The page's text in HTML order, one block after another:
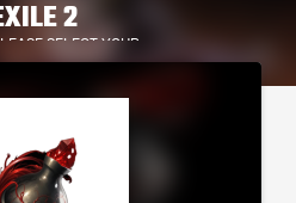
2
SELECT YOUR
/ PLATFORM